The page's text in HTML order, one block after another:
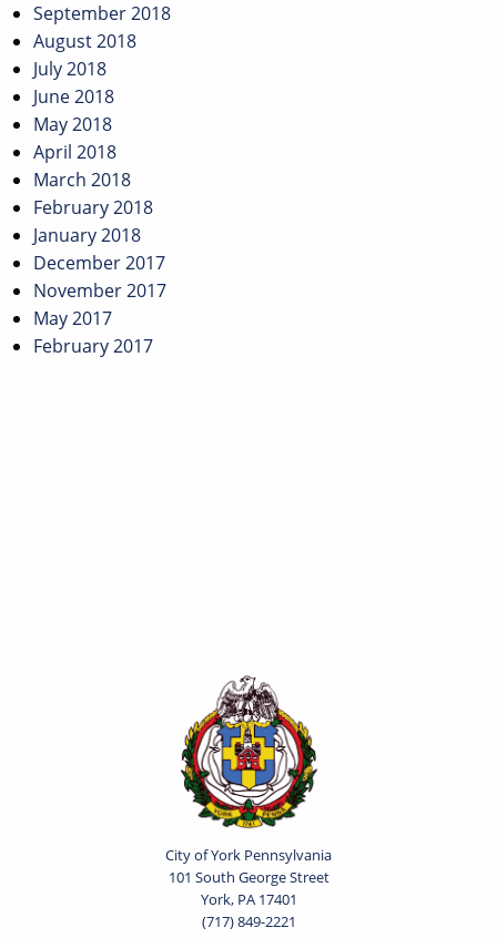
September 2018
August 2018
July 2018
June 2018
May 2018
April 2018
March 2018
February 2018
January 2018
December 2017
November 2017
May 2017
February 2017
City of York Pennsylvania
101 South George Street
York, PA 17401
(717) 849-2221